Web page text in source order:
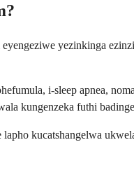
yezinkinga
i-sleep apnea,
kungenzeka futhi
kucatshangelwa